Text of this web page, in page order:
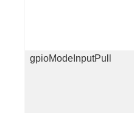
gpioModeInputPull